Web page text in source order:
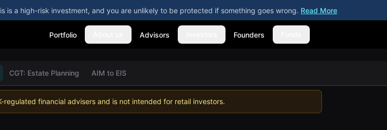
is a high-risk investment, and you are unlikely to be protected if something goes wrong. Read More
Portfolio Advisors Founders
CGT: Estate Planning AIM to EIS
regulated financial advisers and is not intended for retail investors.